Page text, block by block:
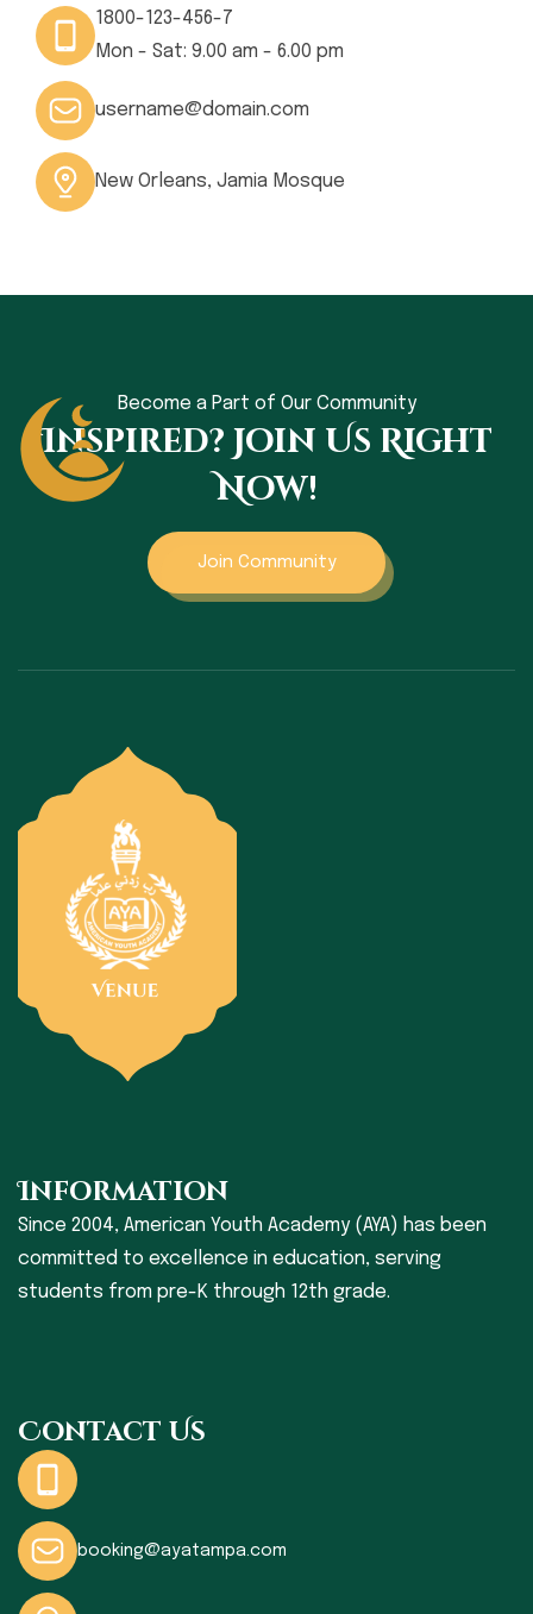
1800-123-456-7
Mon - Sat: 9.00 am - 6.00 pm
username@domain.com
New Orleans, Jamia Mosque
Become a Part of Our Community
Inspired? Join Us Right
Now!
Join Community
Information
Since 2004, American Youth Academy (AYA) has been
committed to excellence in education, serving
students from pre-K through 12th grade.
Contact Us
booking@ayatampa.com